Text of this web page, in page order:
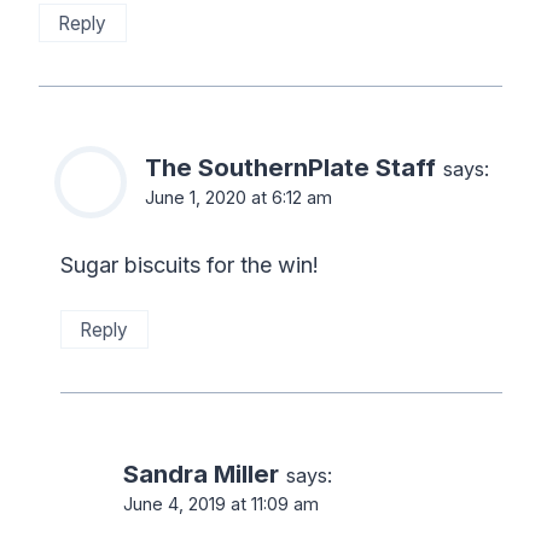
Reply
The SouthernPlate Staff says:
June 1, 2020 at 6:12 am
Sugar biscuits for the win!
Reply
Sandra Miller says:
June 4, 2019 at 11:09 am